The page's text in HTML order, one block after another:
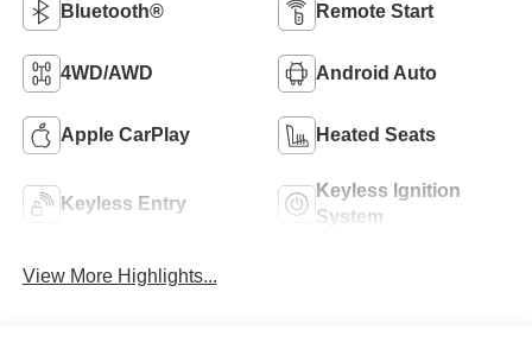
Bluetooth® Remote Start
4WD/AWD Android Auto
Apple CarPlay Heated Seats
Keyless Entry
Keyless Ignition
System
View More Highlights...